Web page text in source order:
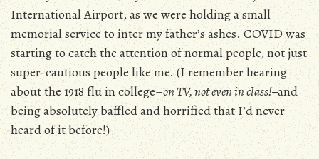
International Airport, as we were holding a small
memorial service to inter my father’s ashes. COVID was
starting to catch the attention of normal people, not just
super-cautious people like me. (I remember hearing
about the 1918 flu in college–on TV, not even in class!–and
being absolutely baffled and horrified that I’d never
heard of it before!)